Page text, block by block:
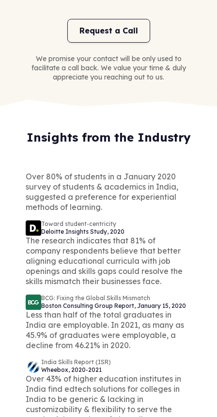
Request a Call
We promise your contact will be only used to
facilitate a call back. We value your time & duly
appreciate you reaching out to us.
Insights from the Industry
Over 80% of students in a January 2020
survey of students & academics in India,
suggested a preference for experiential
methods of learning.
Toward student-centricity
Deloitte Insights Study, 2020
The research indicates that 81% of
company respondents believe that better
aligning educational curricula with job
openings and skills gaps could resolve the
skills mismatch their businesses face.
BCG: Fixing the Global Skills Mismatch
Boston Consulting Group Report, January 15, 2020
Less than half of the total graduates in
India are employable. In 2021, as many as
45.9% of graduates were employable, a
decline from 46.21% in 2020.
India Skills Report (ISR)
Wheebox, 2020-2021
Over 43% of higher education institutes in
India find edtech solutions for colleges in
India to be generic & lacking in
customizability & flexibility to serve the